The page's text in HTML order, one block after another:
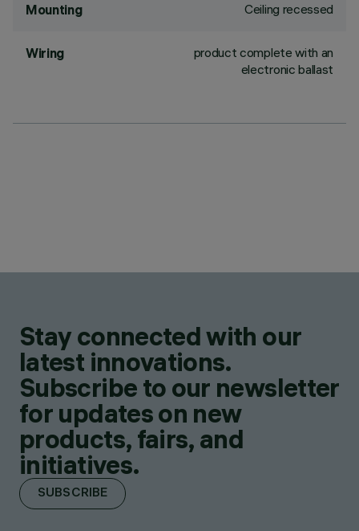
Mounting Ceiling recessed
Wiring
product complete with an
electronic ballast
Stay connected with our
latest innovations.
Subscribe to our newsletter
for updates on new
products, fairs, and
initiatives.
SUBSCRIBE